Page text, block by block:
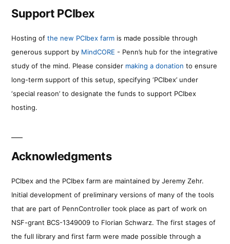
Support PCIbex
Hosting of the new PCIbex farm is made possible through
generous support by MindCORE - Penn’s hub for the integrative
study of the mind. Please consider making a donation to ensure
long-term support of this setup, specifying ‘PCIbex’ under
‘special reason’ to designate the funds to support PCIbex
hosting.
Acknowledgments
PCIbex and the PCIbex farm are maintained by Jeremy Zehr.
Initial development of preliminary versions of many of the tools
that are part of PennController took place as part of work on
NSF-grant BCS-1349009 to Florian Schwarz. The first stages of
the full library and first farm were made possible through a